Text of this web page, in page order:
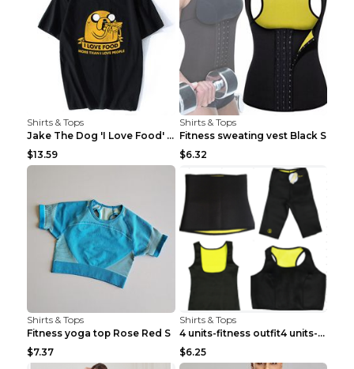
Shirts & Tops
Jake The Dog 'I Love Food' Adventure Time Short Sl...
$13.59
Shirts & Tops
Fitness sweating vest Black S
$6.32
Shirts & Tops
Fitness yoga top Rose Red S
$7.37
Shirts & Tops
4 units-fitness outfit4 units-fitness outfit S
$6.25